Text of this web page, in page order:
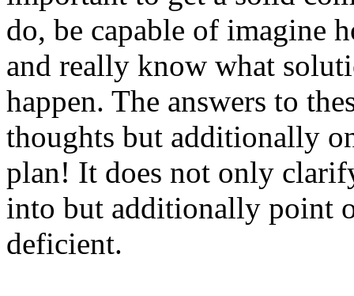
do, be capable of imagine
and really know what
happen. The answers to
thoughts but additionally
plan! It does not only
into but additionally point
deficient.